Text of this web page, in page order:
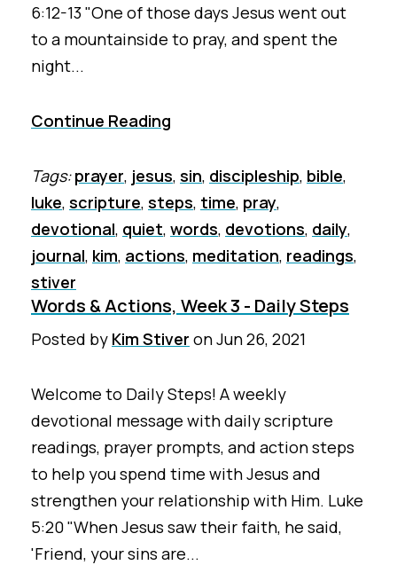
6:12-13 "One of those days Jesus went out
to a mountainside to pray, and spent the
night...
Continue Reading
Tags:prayer, jesus, sin, discipleship, bible,
luke, scripture, steps, time, pray,
devotional, quiet, words, devotions, daily,
journal, kim, actions, meditation, readings,
stiver
Words & Actions, Week 3 - Daily Steps
Posted by Kim Stiver onJun 26, 2021
Welcome to Daily Steps! A weekly
devotional message with daily scripture
readings, prayer prompts, and action steps
to help you spend time with Jesus and
strengthen your relationship with Him. Luke
5:20 "When Jesus saw their faith, he said,
'Friend, your sins are...